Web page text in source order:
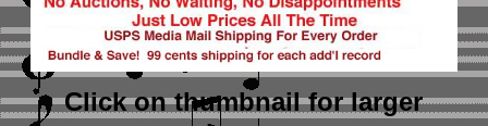
Click on thumbnailfor larger